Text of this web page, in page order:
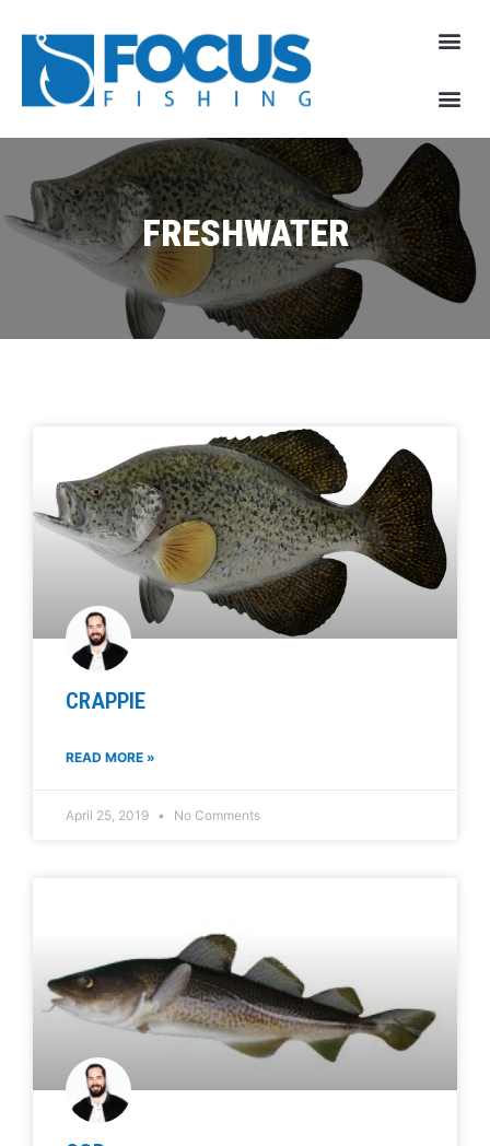
FRESHWATER
CRAPPIE
READ MORE »
April 25, 2019 No Comments